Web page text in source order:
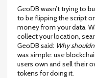
GeoDB wasn’t trying to
to be flipping the script
money from your data.
collect your location,
GeoDB said: Why
was simple: use
users own and sell their
tokens for doing it.